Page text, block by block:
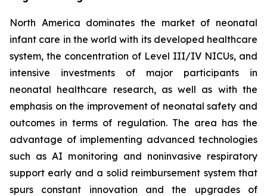
North America dominates the market of neonatal
infant care in the world with its developed healthcare
system, the concentration of Level III/IV NICUs, and
intensive investments of major participants in
neonatal healthcare research, as well as with the
emphasis on the improvement of neonatal safety and
outcomes in terms of regulation. The area has the
advantage of implementing advanced technologies
such as AI monitoring and noninvasive respiratory
support early and a solid reimbursement system that
spurs constant innovation and the upgrades of